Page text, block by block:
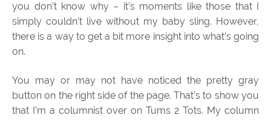
you don’t know why – it’s moments like those that I
simply couldn’t live without my baby sling. However,
there is a way to get a bit more insight into what’s going
on.
You may or may not have noticed the pretty gray
button on the right side of the page. That’s to show you
that I’m a columnist over on Tums 2 Tots. My column